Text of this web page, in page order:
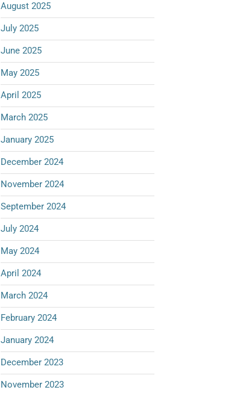
August 2025
July 2025
June 2025
May 2025
April 2025
March 2025
January 2025
December 2024
November 2024
September 2024
July 2024
May 2024
April 2024
March 2024
February 2024
January 2024
December 2023
November 2023